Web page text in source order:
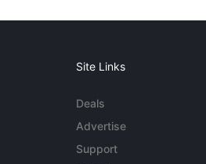
Site Links
Deals
Advertise
Support